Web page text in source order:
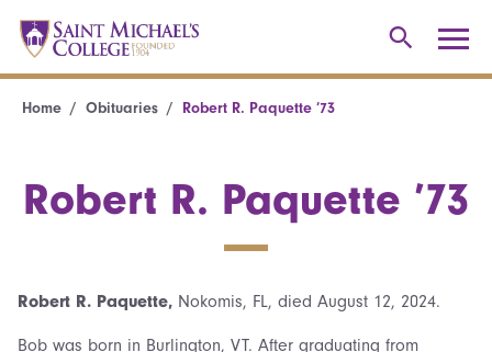
Home Obituaries Robert R. Paquette ’73
Robert R. Paquette ’73
Robert R. Paquette, Nokomis, FL, died August 12, 2024.
Bob was born in Burlington, VT. After graduating from